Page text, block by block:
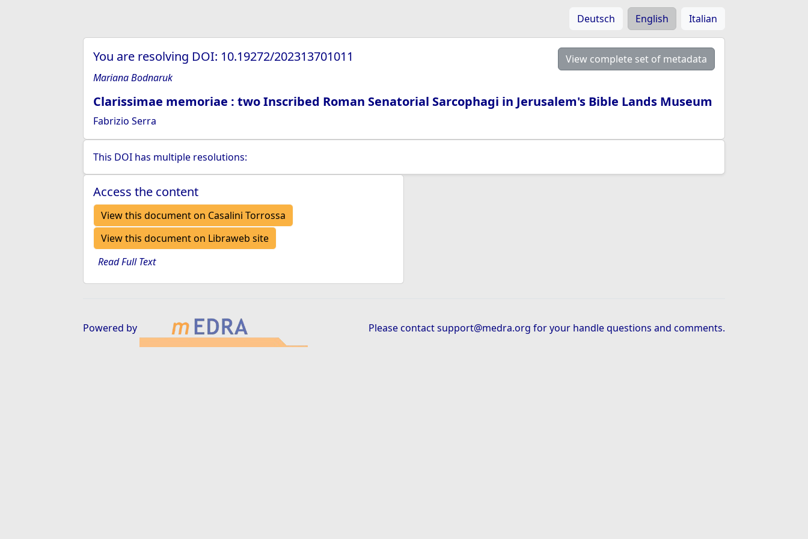
Deutsch English Italian
You are resolving DOI: 10.19272/202313701011
View complete set of metadata
Mariana Bodnaruk
Clarissimae memoriae : two Inscribed Roman Senatorial Sarcophagi in Jerusalem's Bible Lands Museum
Fabrizio Serra
This DOI has multiple resolutions:
Access the content
View this document on Casalini Torrossa
View this document on Libraweb site
Read Full Text
Powered by Please contactsupport@medra.org for your handle questions and comments.